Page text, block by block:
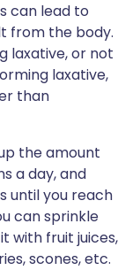
can lead to
from the body.
laxative, or not
laxative,
than
the amount
a day, and
until you reach
can sprinkle
with fruit juices,
scones, etc.